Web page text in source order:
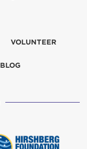
VOLUNTEER
BLOG